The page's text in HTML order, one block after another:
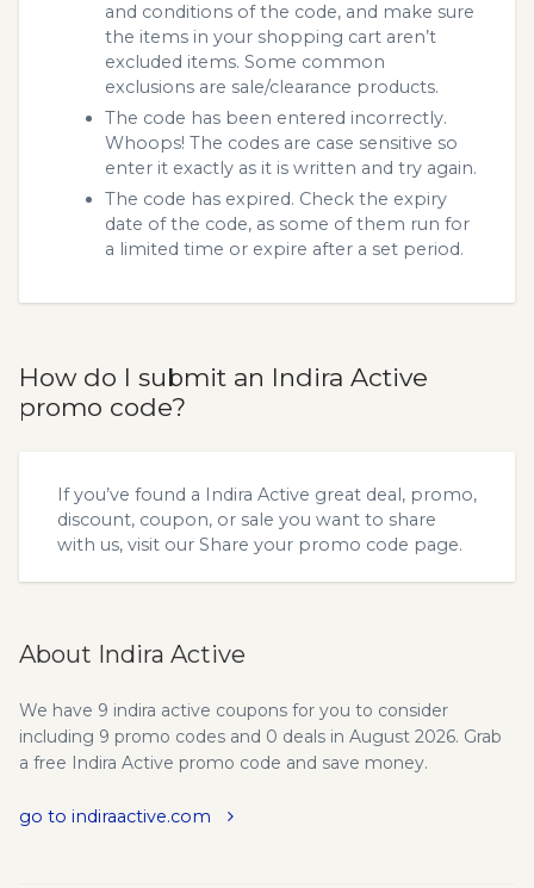
and conditions of the code, and make sure
the items in your shopping cart aren’t
excluded items. Some common
exclusions are sale/clearance products.
The code has been entered incorrectly.
Whoops! The codes are case sensitive so
enter it exactly as it is written and try again.
The code has expired. Check the expiry
date of the code, as some of them run for
a limited time or expire after a set period.
How do I submit an Indira Active
promo code?
If you’ve found a Indira Active great deal, promo,
discount, coupon, or sale you want to share
with us, visit our Share your promo code page.
About Indira Active
We have 9 indira active coupons for you to consider
including 9 promo codes and 0 deals in August 2026. Grab
a free Indira Active promo code and save money.
go to indiraactive.com